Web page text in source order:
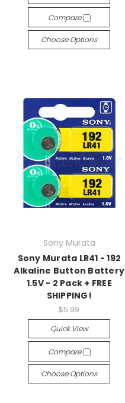
Compare
Choose Options
Sony Murata
Sony Murata LR41 - 192
Alkaline Button Battery
1.5V - 2 Pack + FREE
SHIPPING!
$5.99
Quick View
Compare
Choose Options